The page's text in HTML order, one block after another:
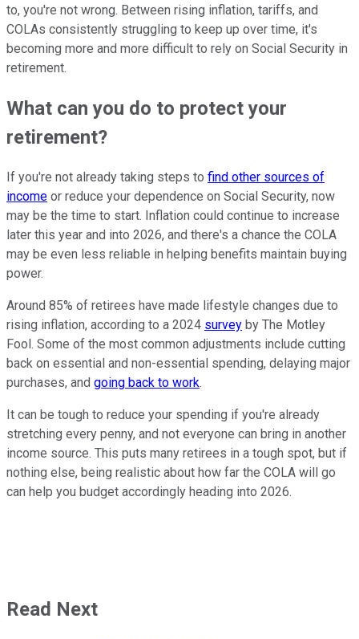
to, you're not wrong. Between rising inflation, tariffs, and
COLAs consistently struggling to keep up over time, it's
becoming more and more difficult to rely on Social Security in
retirement.
What can you do to protect your
retirement?
If you're not already taking steps to find other sources of
income or reduce your dependence on Social Security, now
may be the time to start. Inflation could continue to increase
later this year and into 2026, and there's a chance the COLA
may be even less reliable in helping benefits maintain buying
power.
Around 85% of retirees have made lifestyle changes due to
rising inflation, according to a 2024 survey by The Motley
Fool. Some of the most common adjustments include cutting
back on essential and non-essential spending, delaying major
purchases, and going back to work.
It can be tough to reduce your spending if you're already
stretching every penny, and not everyone can bring in another
income source. This puts many retirees in a tough spot, but if
nothing else, being realistic about how far the COLA will go
can help you budget accordingly heading into 2026.
Read Next